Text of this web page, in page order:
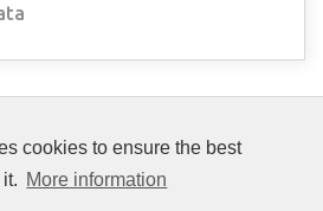
cookies to ensure the best
More information